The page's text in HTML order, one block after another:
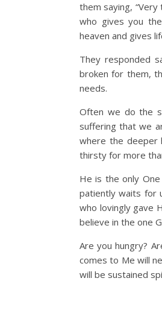
them saying,
who gives you
heaven and gives
They responded
broken for them,
needs.
Often we do the
suffering that we
where the deeper
thirsty for more
He is the only
patiently waits for
who lovingly gave
believe in the one
Are you hungry?
comes to Me will
will be sustained